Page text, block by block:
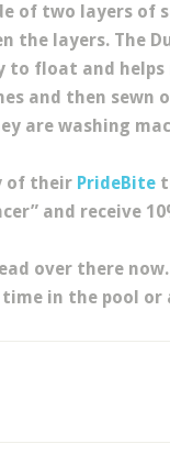
of two layers of
the layers. The
float and helps
and then
are washing
of their PrideBite
and receive
over there
in the pool or